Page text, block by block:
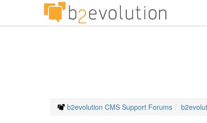
b2evolution CMS Support Forums